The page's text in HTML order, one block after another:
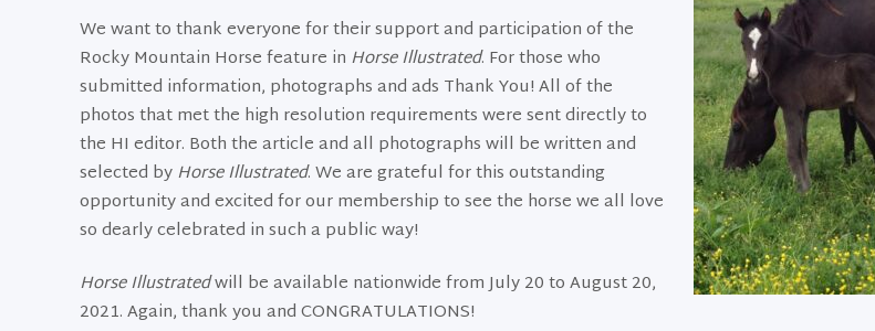
We want to thank everyone for their support and participation of the
Rocky Mountain Horse feature in Horse Illustrated. For those who
submitted information, photographs and ads Thank You! All of the
photos that met the high resolution requirements were sent directly to
the HI editor. Both the article and all photographs will be written and
selected byHorse Illustrated. We are grateful for this outstanding
opportunity and excited for our membership to see the horse we all love
so dearly celebrated in such a public way!
Horse Illustratedwill be available nationwide from July 20 to August 20,
2021. Again, thank you and CONGRATULATIONS!